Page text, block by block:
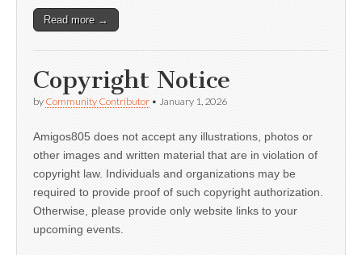
Read more →
Copyright Notice
by Community Contributor • January 1, 2026
Amigos805 does not accept any illustrations, photos or
other images and written material that are in violation of
copyright law. Individuals and organizations may be
required to provide proof of such copyright authorization.
Otherwise, please provide only website links to your
upcoming events.